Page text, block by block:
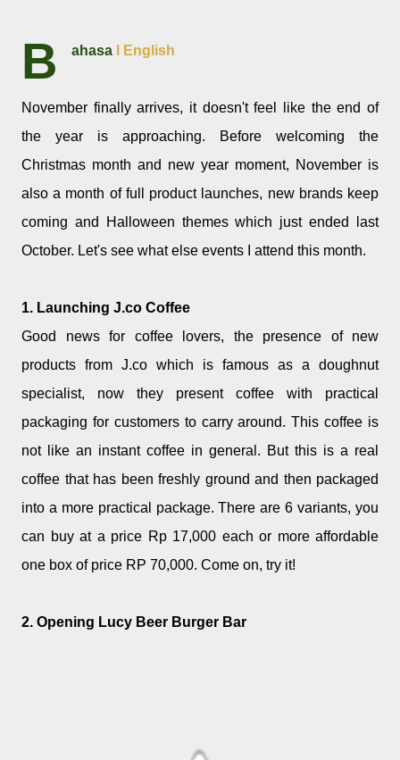
B ahasa l English
November finally arrives, it doesn't feel like the end of
the year is approaching. Before welcoming the
Christmas month and new year moment, November is
also a month of full product launches, new brands keep
coming and Halloween themes which just ended last
October. Let's see what else events I attend this month.
1. Launching J.co Coffee
Good news for coffee lovers, the presence of new
products from J.co which is famous as a doughnut
specialist, now they present coffee with practical
packaging for customers to carry around. This coffee is
not like an instant coffee in general. But this is a real
coffee that has been freshly ground and then packaged
into a more practical package. There are 6 variants, you
can buy at a price Rp 17,000 each or more affordable
one box of price RP 70,000. Come on, try it!
2. Opening Lucy Beer Burger Bar